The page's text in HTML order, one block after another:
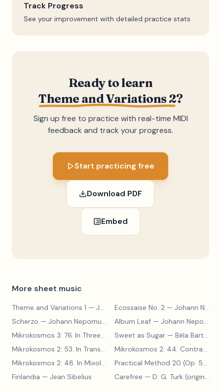
Track Progress
See your improvement with detailed practice stats
Ready to learn
Theme and Variations 2?
Sign up free to practice with real-time MIDI
feedback and track your progress.
Start practicing free
Download PDF
Embed
More sheet music
Theme and Variations 1 — Johann Nepomuk Hummel Ecossaise No. 2 — Johann Nepomuk Hummel
Scherzo — Johann Nepomuk Hummel Album Leaf — Johann Nepomuk Hummel
Mikrokosmos 3: 76. In Three Parts
— Béla Bartók
Sweet as Sugar — Béla Bartók
Mikrokosmos 2: 53. In Transylvanian Style
— Béla Bartók
Mikrokosmos 2: 44. Contrary Motion
Mikrokosmos 2: 48. In Mixolydian Mode
— Béla Bartók
Practical Method 20 (Op. 599, No. 20)
Finlandia — Jean Sibelius Carefree — D. G. Turk (original form)